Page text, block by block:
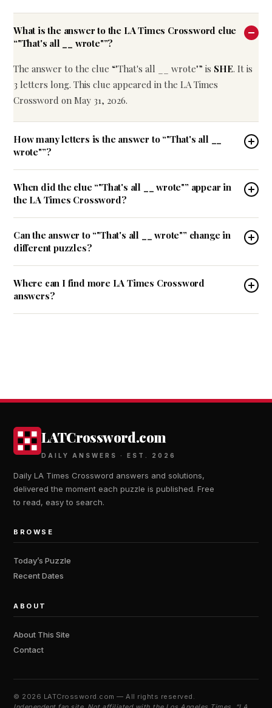
What is the answer to the LA Times Crossword clue
“"That's all __ wrote"”?
The answer to the clue “"That's all __ wrote"” is SHE. It is
3 letters long. This clue appeared in the LA Times
Crossword on May 31, 2026.
How many letters is the answer to “"That's all __
wrote"”?
When did the clue “"That's all __ wrote"” appear in
the LA Times Crossword?
Can the answer to “"That's all __ wrote"” change in
different puzzles?
Where can I find more LA Times Crossword
answers?
LATCrossword.com
DAILY ANSWERS · EST. 2026
Daily LA Times Crossword answers and solutions,
delivered the moment each puzzle is published. Free
to read, easy to search.
BROWSE
Today’s Puzzle
Recent Dates
ABOUT
About This Site
Contact
© 2026 LATCrossword.com — All rights reserved.